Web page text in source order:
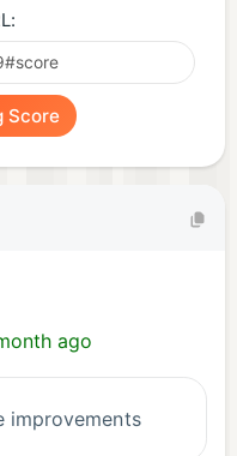
Score
ago
improvements